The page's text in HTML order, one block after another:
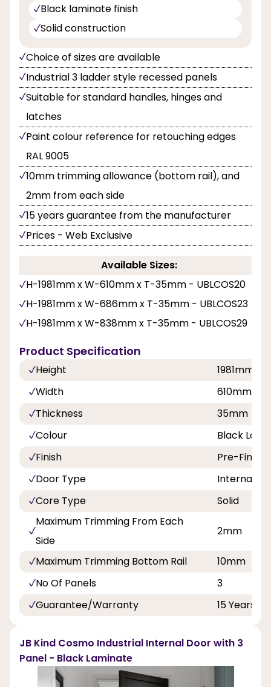
Black laminate finish
Solid construction
Choice of sizes are available
Industrial 3 ladder style recessed panels
Suitable for standard handles, hinges and
latches
Paint colour reference for retouching edges
RAL 9005
10mm trimming allowance (bottom rail), and
2mm from each side
15 years guarantee from the manufacturer
Prices - Web Exclusive
Available Sizes:
H-1981mm x W-610mm x T-35mm - UBLCOS20
H-1981mm x W-686mm x T-35mm - UBLCOS23
H-1981mm x W-838mm x T-35mm - UBLCOS29
Product Specification
Height
1981mm
Width
610mm,
Thickness
35mm
Colour
Black
Finish
Pre-
Door Type
Internal
Core Type
Solid
Maximum Trimming From Each
Side
2mm
Maximum Trimming Bottom Rail
10mm
No Of Panels
3
Guarantee/Warranty
15 Years
JB Kind Cosmo Industrial Internal Door with 3
Panel - Black Laminate